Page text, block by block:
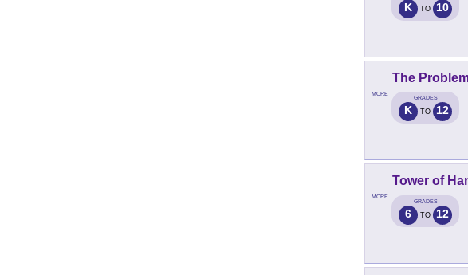
K TO 10
MORE
The
GRADES
K TO 12
MORE
Tower of
GRADES
6 TO 12